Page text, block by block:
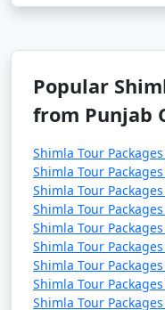
take in the town's
2. Shopping on Mall
shopping, dining,
You can find
souvenirs in the shops.
3. Visit Jakhoo
Jakhoo Temple,
serene atmosphere
Popular
from Punjab
Shimla Tour
Shimla Tour
Shimla Tour
Shimla Tour
Shimla Tour
Shimla Tour
Shimla Tour
Shimla Tour
Shimla Tour